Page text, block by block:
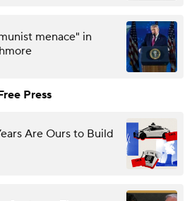
menace" in
Press
Are Ours to Build